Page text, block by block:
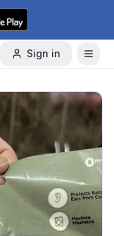
Sign in